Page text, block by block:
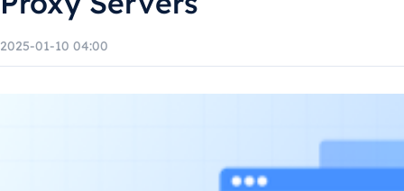
2025-01-10 04:00